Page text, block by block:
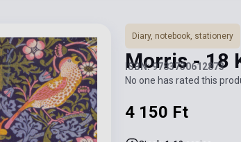
Diary, notebook, stationery
Morris - 18
ISBN: 9783730612873
No one has rated this
4 150 Ft